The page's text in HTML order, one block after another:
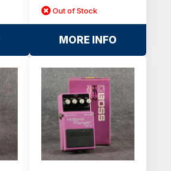
Out of Stock
MORE INFO